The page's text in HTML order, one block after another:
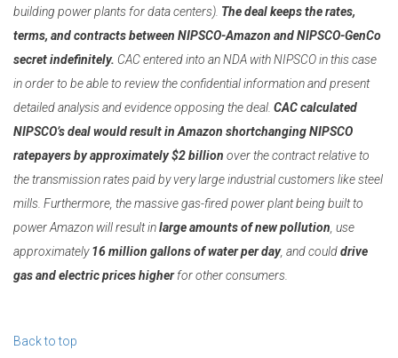
building power plants for data centers). The deal keeps the rates,
terms, and contracts between NIPSCO-Amazon and NIPSCO-GenCo
secret indefinitely. CAC entered into an NDA with NIPSCO in this case
in order to be able to review the confidential information and present
detailed analysis and evidence opposing the deal. CAC calculated
NIPSCO’s deal would result in Amazon shortchanging NIPSCO
ratepayers by approximately $2 billion over the contract relative to
the transmission rates paid by very large industrial customers like steel
mills. Furthermore, the massive gas-fired power plant being built to
power Amazon will result inlarge amounts of new pollution , use
approximately16 million gallons of water per day, and coulddrive
gas and electric prices higherfor other consumers.
Back to top